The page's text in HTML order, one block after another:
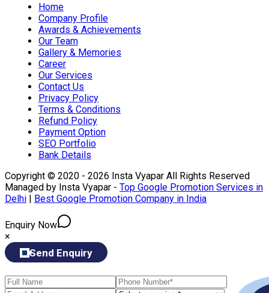
Home
Company Profile
Awards & Achievements
Our Team
Gallery & Memories
Career
Our Services
Contact Us
Privacy Policy
Terms & Conditions
Refund Policy
Payment Option
SEO Portfolio
Bank Details
Copyright © 2020 - 2026 Insta Vyapar All Rights Reserved
Managed by Insta Vyapar - Top Google Promotion Services in
Delhi | Best Google Promotion Company in India
Enquiry Now
×
Send Enquiry